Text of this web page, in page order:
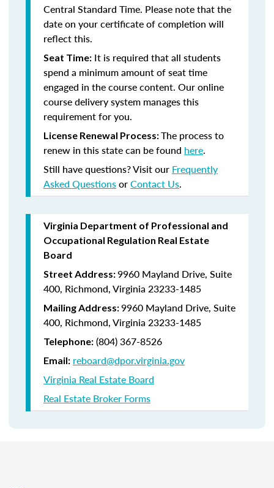
Central Standard Time. Please note that the
date on your certificate of completion will
reflect this.
Seat Time: It is required that all students
spend a minimum amount of seat time
engaged in the course content. Our online
course delivery system manages this
requirement for you.
License Renewal Process:The process to
renew in this state can be found here.
Still have questions? Visit our Frequently
Asked QuestionsorContact Us.
Virginia Department of Professional and
Occupational Regulation Real Estate
Board
Street Address:9960 Mayland Drive, Suite
400, Richmond, Virginia 23233-1485
Mailing Address:9960 Mayland Drive, Suite
400, Richmond, Virginia 23233-1485
Telephone: (804) 367-8526
Email: reboard@dpor.virginia.gov
Virginia Real Estate Board
Real Estate Broker Forms